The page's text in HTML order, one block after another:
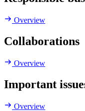
Overview
Collaborations
Overview
Important
Overview